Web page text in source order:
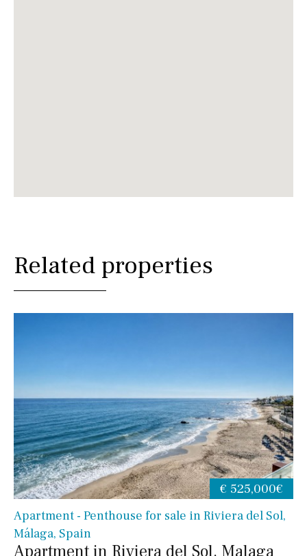
Related properties
Apartment - Penthouse for sale in Riviera del Sol,
Málaga, Spain
Apartment in Riviera del Sol, Malaga
€ 525,000€